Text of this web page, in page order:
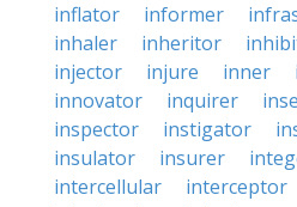
inflator
informer
inhaler
inheritor
injector
injure inner
innovator
inquirer
inspector
instigator
insulator
insurer
intercellular
interceptor